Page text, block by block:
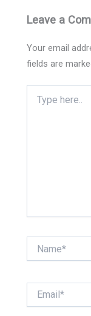
Leave a
Your email
fields are
here..